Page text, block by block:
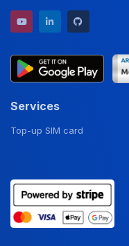
YouTube channel
LinkedIn profile
Services
Top-up SIM card